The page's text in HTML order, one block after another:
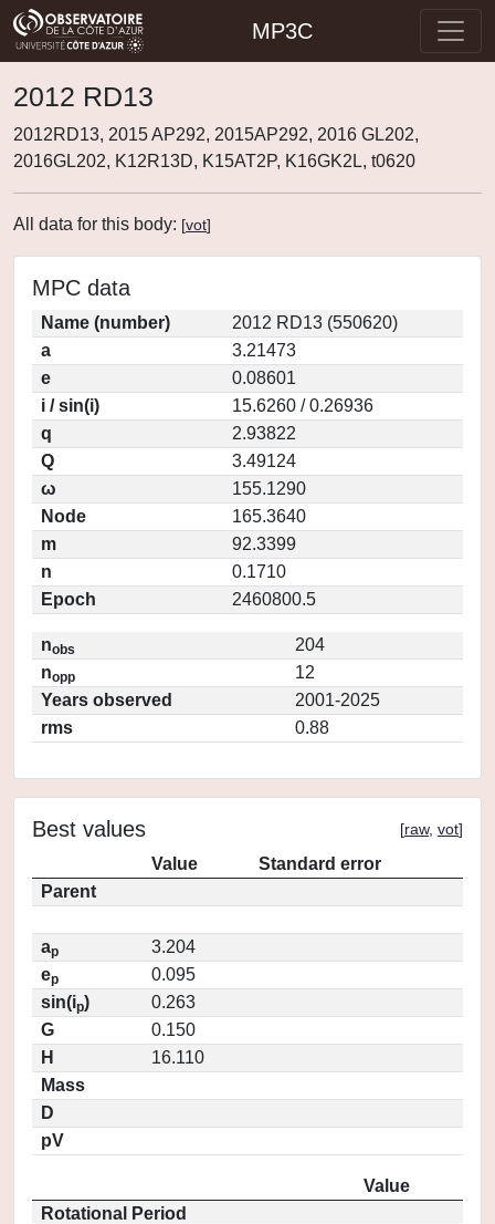
MP3C
2012 RD13
2012RD13, 2015 AP292, 2015AP292, 2016 GL202,
2016GL202, K12R13D, K15AT2P, K16GK2L, t0620
All data for this body: [vot]
MPC data
Name (number)
2012 RD13 (550620)
a
3.21473
e
0.08601
i / sin(i)
15.6260 / 0.26936
q
2.93822
Q
3.49124
ω
155.1290
Node
165.3640
m
92.3399
n
0.1710
Epoch
2460800.5
nobs
204
nopp
12
Years observed
2001-2025
rms
0.88
Best values [raw, vot]
Value
Standard error
Parent
ap
3.204
ep
0.095
sin(ip)
0.263
G
0.150
H
16.110
Mass
D
pV
Value
Rotational Period